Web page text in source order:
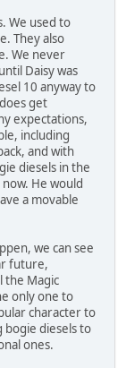
We used to
They also
We never
Daisy was
10 anyway to
get
expectations,
including
and with
diesels in the
He would
a movable
we can see
future,
the Magic
only one to
character to
bogie diesels to
ones.